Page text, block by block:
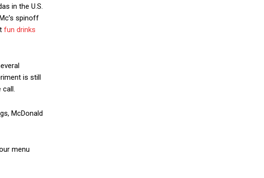
in the U.S.
spinoff
fun drinks
is still
call.
McDonald
menu